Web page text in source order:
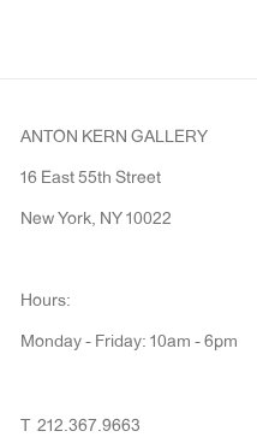
ANTON KERN GALLERY
16 East 55th Street
New York, NY 10022
Hours:
Monday - Friday: 10am - 6pm
T 212.367.9663